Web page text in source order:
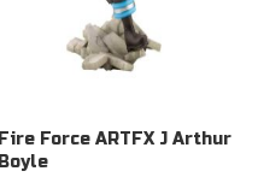
Fire Force ARTFX J Arthur
Boyle